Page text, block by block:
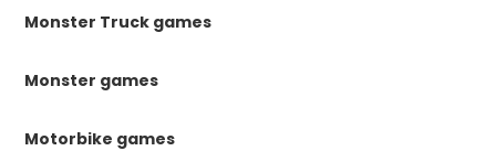
Monster Truck games
Monster games
Motorbike games